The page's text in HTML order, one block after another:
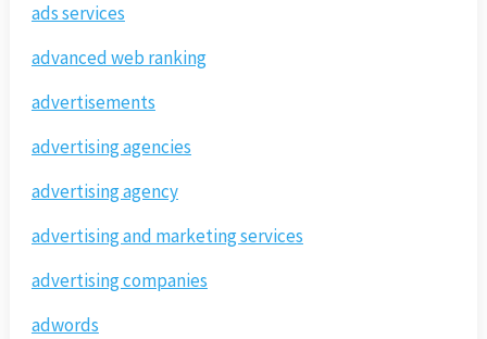
ads services
advanced web ranking
advertisements
advertising agencies
advertising agency
advertising and marketing services
advertising companies
adwords